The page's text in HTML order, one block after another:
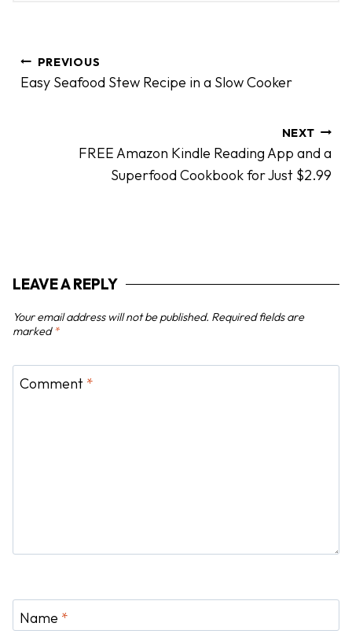
o
i
o
n
PREVIOUS
Easy Seafood Stew Recipe in a Slow Cooker
NEXT
FREE Amazon Kindle Reading App and a
Superfood Cookbook for Just $2.99
LEAVE A REPLY
Your email address will not be published. Required fields are
marked*
Comment *
Name *